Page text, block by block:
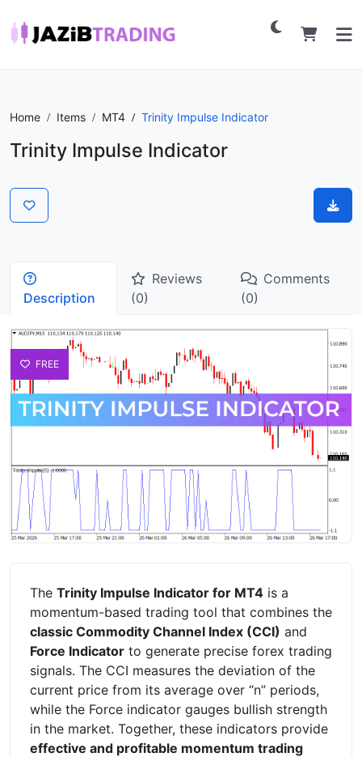
Home Items MT4 Trinity Impulse Indicator
Trinity Impulse Indicator
Description
Reviews
(0)
Comments
(0)
FREE
The Trinity Impulse Indicator for MT4 is a
momentum-based trading tool that combines the
classic Commodity Channel Index (CCI) and
Force Indicator to generate precise forex trading
signals. The CCI measures the deviation of the
current price from its average over “n” periods,
while the Force indicator gauges bullish strength
in the market. Together, these indicators provide
effective and profitable momentum trading